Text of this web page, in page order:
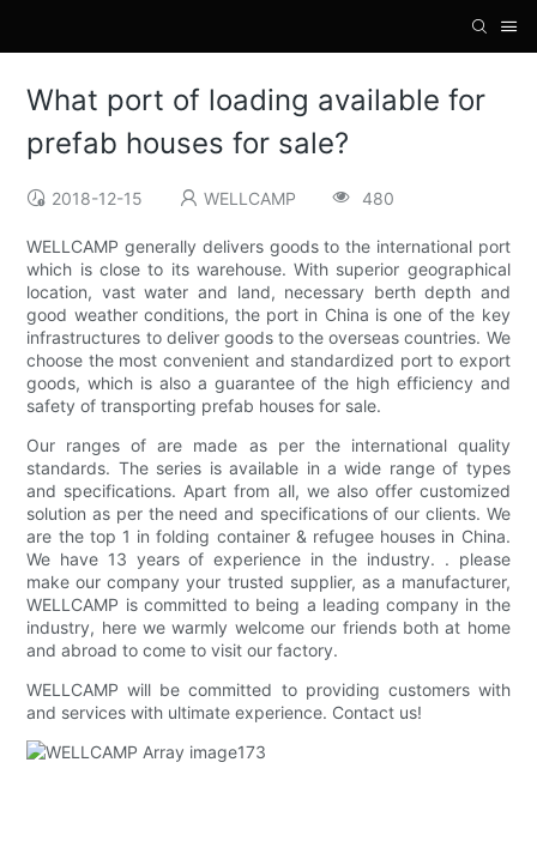
What port of loading available for
prefab houses for sale?
2018-12-15 WELLCAMP 480
WELLCAMP generally delivers goods to the international port
which is close to its warehouse. With superior geographical
location, vast water and land, necessary berth depth and
good weather conditions, the port in China is one of the key
infrastructures to deliver goods to the overseas countries. We
choose the most convenient and standardized port to export
goods, which is also a guarantee of the high efficiency and
safety of transporting prefab houses for sale.
Our ranges of are made as per the international quality
standards. The series is available in a wide range of types
and specifications. Apart from all, we also offer customized
solution as per the need and specifications of our clients. We
are the top 1 in folding container & refugee houses in China.
We have 13 years of experience in the industry. . please
make our company your trusted supplier, as a manufacturer,
WELLCAMP is committed to being a leading company in the
industry, here we warmly welcome our friends both at home
and abroad to come to visit our factory.
WELLCAMP will be committed to providing customers with
and services with ultimate experience. Contact us!